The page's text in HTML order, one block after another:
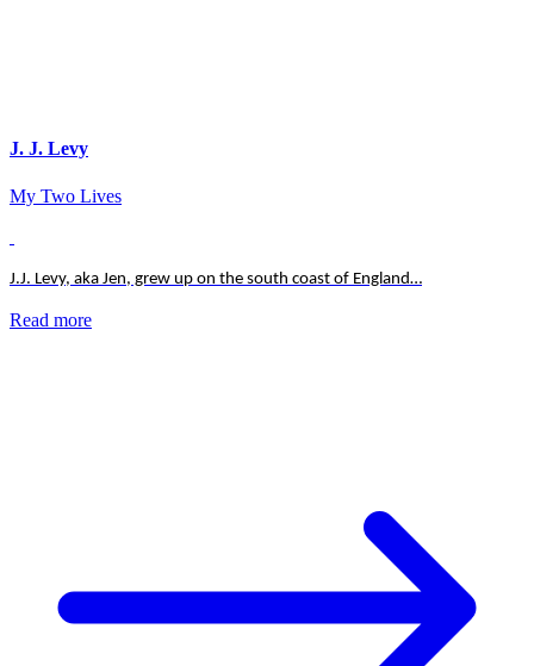
J. J. Levy
My Two Lives
J.J. Levy, aka Jen, grew up on the south coast of England…
Read more